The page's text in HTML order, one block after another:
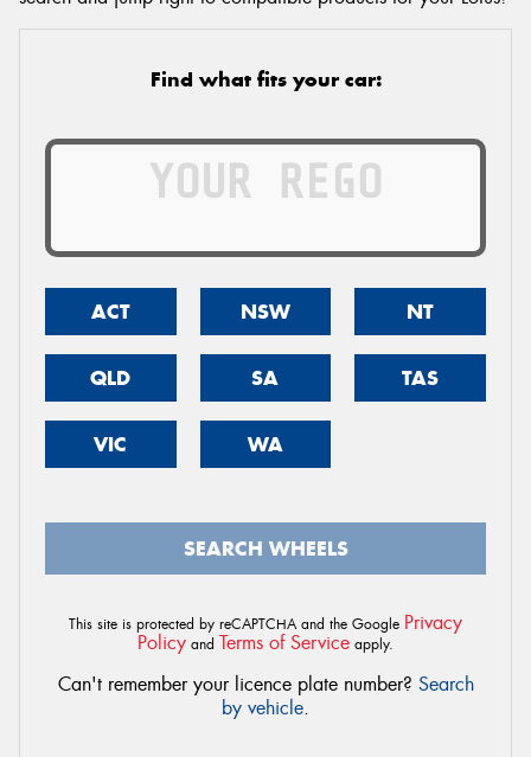
Find what fits your car:
ACT NSW NT
QLD SA TAS
VIC WA
SEARCH WHEELS
This site is protected by reCAPTCHA and the Google Privacy
Policy and Terms of Service apply.
Can't remember your licence plate number? Search
by vehicle.